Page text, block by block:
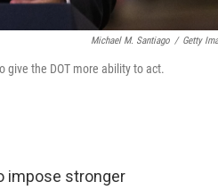
Michael M. Santiago / Getty
give the DOT more ability to act.
impose stronger